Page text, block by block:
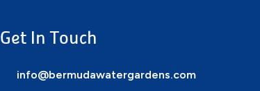
Get In Touch
info@bermudawatergardens.com